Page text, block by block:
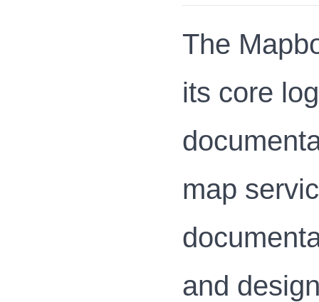
The
its core
map
and